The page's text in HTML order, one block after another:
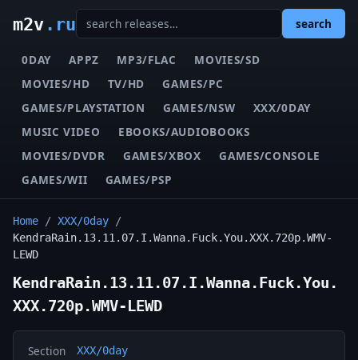
m2v.ru search
0DAY APPZ MP3/FLAC
MOVIES/SD
MOVIES/HD
TV/HD
GAMES/PC
GAMES/PLAYSTATION
GAMES/NSW
XXX/0DAY
MUSIC VIDEO
EBOOKS/AUDIOBOOKS
MOVIES/DVDR
GAMES/XBOX
GAMES/CONSOLE
GAMES/WII
GAMES/PSP
Home / XXX/0day /
KendraRain.13.11.07.I.Wanna.Fuck.You.XXX.720p.WMV-
LEWD
KendraRain.13.11.07.I.Wanna.Fuck.You.
XXX.720p.WMV-LEWD
Section XXX/0day